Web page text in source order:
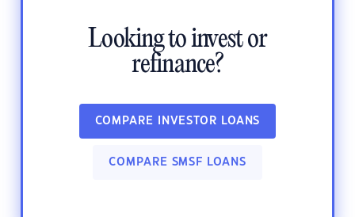
Looking to invest or
refinance?
COMPARE INVESTOR LOANS
COMPARE SMSF LOANS